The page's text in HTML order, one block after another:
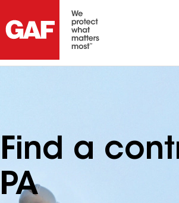
Find a
PA